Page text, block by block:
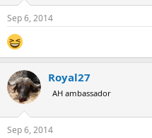
Sep 6, 2014
Royal27
AH ambassador
Sep 6, 2014